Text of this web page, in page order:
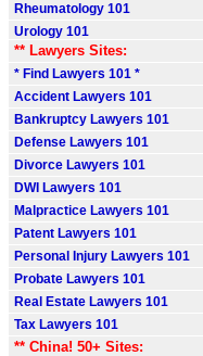
Rheumatology 101
Urology 101
** Lawyers Sites:
* Find Lawyers 101 *
Accident Lawyers 101
Bankruptcy Lawyers 101
Defense Lawyers 101
Divorce Lawyers 101
DWI Lawyers 101
Malpractice Lawyers 101
Patent Lawyers 101
Personal Injury Lawyers 101
Probate Lawyers 101
Real Estate Lawyers 101
Tax Lawyers 101
** China! 50+ Sites: